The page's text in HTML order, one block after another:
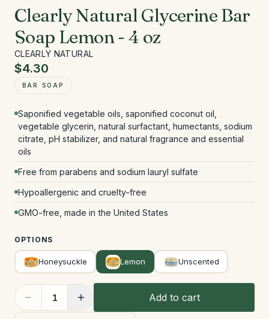
Clearly Natural Glycerine Bar
Soap Lemon - 4 oz
CLEARLY NATURAL
$4.30
BAR SOAP
Saponified vegetable oils, saponified coconut oil,
vegetable glycerin, natural surfactant, humectants, sodium
citrate, pH stabilizer, and natural fragrance and essential
oils
Free from parabens and sodium lauryl sulfate
Hypoallergenic and cruelty-free
GMO-free, made in the United States
OPTIONS
Honeysuckle Lemon Unscented
1 Add to cart